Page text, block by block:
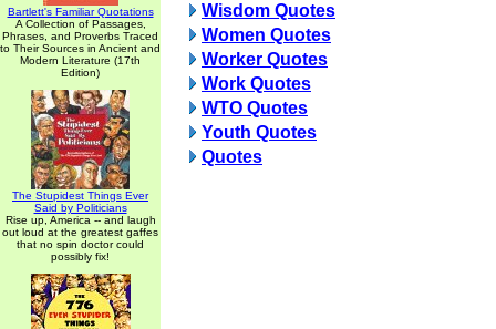
Bartlett's Familiar Quotations
A Collection of Passages,
Phrases, and Proverbs Traced
to Their Sources in Ancient and
Modern Literature (17th
Edition)
The Stupidest Things Ever
Said by Politicians
Rise up, America -- and laugh
out loud at the greatest gaffes
that no spin doctor could
possibly fix!
Wisdom Quotes
Women Quotes
Worker Quotes
Work Quotes
WTO Quotes
Youth Quotes
Quotes